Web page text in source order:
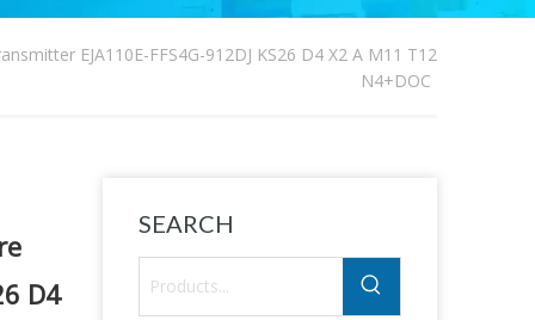
EJA110E-FFS4G-912DJ KS26 D4 X2 A M11 T12
N4+DOC
D4
SEARCH